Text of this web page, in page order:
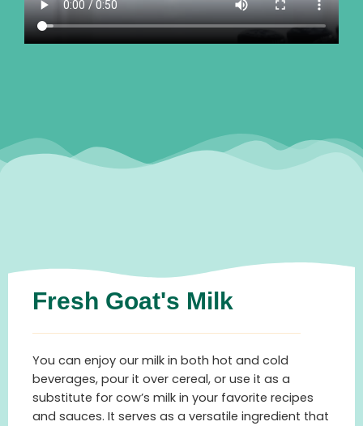
Fresh Goat's Milk
You can enjoy our milk in both hot and cold
beverages, pour it over cereal, or use it as a
substitute for cow’s milk in your favorite recipes
and sauces. It serves as a versatile ingredient that